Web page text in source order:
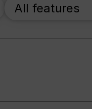
All features